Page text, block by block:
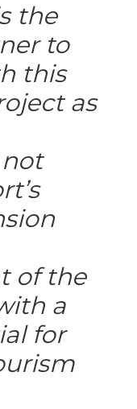
the
to
this
as
of the
a
for